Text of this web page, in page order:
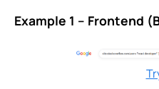
Example 1 – Frontend